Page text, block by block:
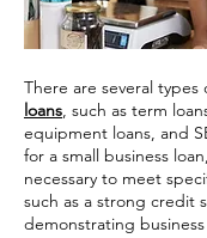
There are several types
loans, such as term
equipment loans, and
for a small business
necessary to meet
such as a strong credit
demonstrating